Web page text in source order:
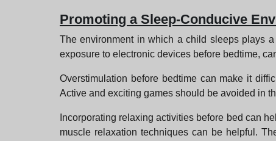
Promoting a Sleep-Conducive
The environment in which a child sleeps plays
exposure to electronic devices before bedtime,
Overstimulation before bedtime can make it
Active and exciting games should be avoided in
Incorporating relaxing activities before bed can
muscle relaxation techniques can be helpful.